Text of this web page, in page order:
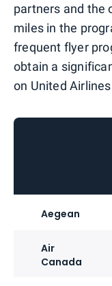
partners and the
miles in the
frequent flyer
obtain a
on United
Aegean
Air
Canada